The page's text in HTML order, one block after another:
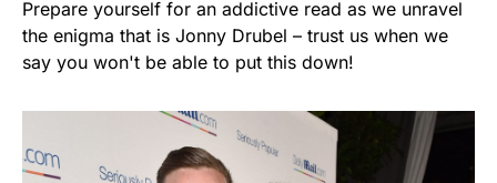
Prepare yourself for an addictive read as we unravel
the enigma that is Jonny Drubel – trust us when we
say you won't be able to put this down!